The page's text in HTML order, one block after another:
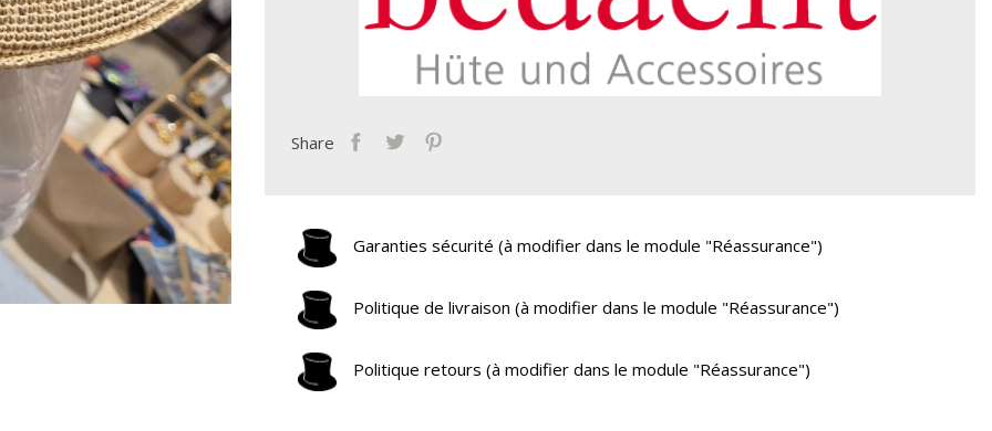
Share
Garanties sécurité (à modifier dans le module "Réassurance")
Politique de livraison (à modifier dans le module "Réassurance")
Politique retours (à modifier dans le module "Réassurance")